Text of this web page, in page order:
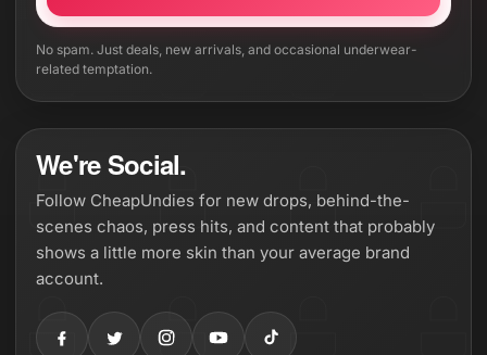
No spam. Just deals, new arrivals, and occasional underwear-
related temptation.
We're Social.
Follow CheapUndies for new drops, behind-the-
scenes chaos, press hits, and content that probably
shows a little more skin than your average brand
account.